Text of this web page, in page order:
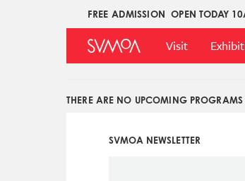
FREE ADMISSION OPEN TODAY
Upper
Menu
Main
Menu
Visit
THERE ARE NO UPCOMING
SVMOA NEWSLETTER
Social